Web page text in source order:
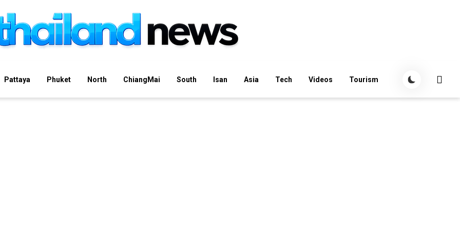
Pattaya Phuket North ChiangMai South Isan Asia Tech Videos Tourism